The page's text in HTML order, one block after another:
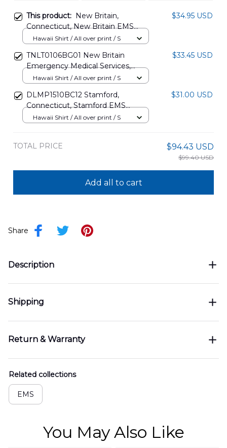
This product: New Britain,
Connecticut, New Britain EMS
Hawaiian Shirt DLHH2706PL03
$34.95 USD
Hawaii Shirt / All over print / S
TNLT0106BG01 New Britain
Emergency Medical Services,
Connecticut Ambulance
$33.45 USD
Hawaii Shirt / All over print / S
DLMP1510BC12 Stamford,
Connecticut, Stamford EMS
Hawaiian Shirt
$31.00 USD
Hawaii Shirt / All over print / S
TOTAL PRICE $94.43 USD
$99.40 USD
Add all to cart
Share
Description
Shipping
Return & Warranty
Related collections
EMS
You May Also Like